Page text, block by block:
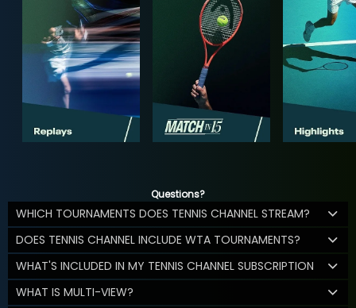
Questions?
WHICH TOURNAMENTS DOES TENNIS CHANNEL STREAM?
DOES TENNIS CHANNEL INCLUDE WTA TOURNAMENTS?
WHAT'S INCLUDED IN MY TENNIS CHANNEL SUBSCRIPTION
WHAT IS MULTI-VIEW?